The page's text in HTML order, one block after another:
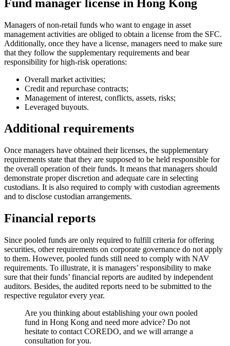
Fund manager license in Hong Kong
Managers of non-retail funds who want to engage in asset
management activities are obliged to obtain a license from the SFC.
Additionally, once they have a license, managers need to make sure
that they follow the supplementary requirements and bear
responsibility for high-risk operations:
Overall market activities;
Credit and repurchase contracts;
Management of interest, conflicts, assets, risks;
Leveraged buyouts.
Additional requirements
Once managers have obtained their licenses, the supplementary
requirements state that they are supposed to be held responsible for
the overall operation of their funds. It means that managers should
demonstrate proper discretion and adequate care in selecting
custodians. It is also required to comply with custodian agreements
and to disclose custodian arrangements.
Financial reports
Since pooled funds are only required to fulfill criteria for offering
securities, other requirements on corporate governance do not apply
to them. However, pooled funds still need to comply with NAV
requirements. To illustrate, it is managers’ responsibility to make
sure that their funds’ financial reports are audited by independent
auditors. Besides, the audited reports need to be submitted to the
respective regulator every year.
Are you thinking about establishing your own pooled
fund in Hong Kong and need more advice? Do not
hesitate to contact COREDO, and we will arrange a
consultation for you.